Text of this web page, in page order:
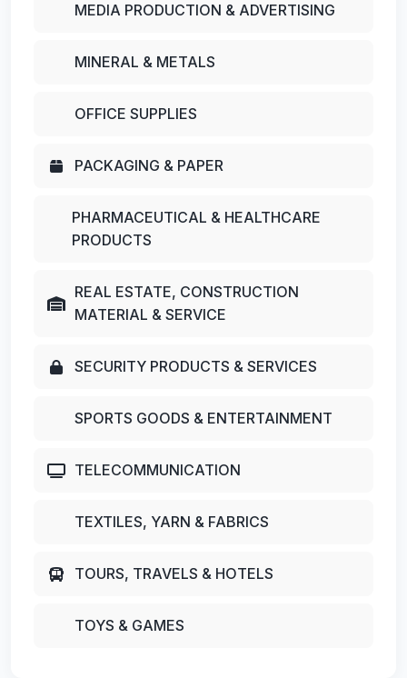
MEDIA PRODUCTION & ADVERTISING
MINERAL & METALS
OFFICE SUPPLIES
PACKAGING & PAPER
PHARMACEUTICAL & HEALTHCARE
PRODUCTS
REAL ESTATE, CONSTRUCTION
MATERIAL & SERVICE
SECURITY PRODUCTS & SERVICES
SPORTS GOODS & ENTERTAINMENT
TELECOMMUNICATION
TEXTILES, YARN & FABRICS
TOURS, TRAVELS & HOTELS
TOYS & GAMES